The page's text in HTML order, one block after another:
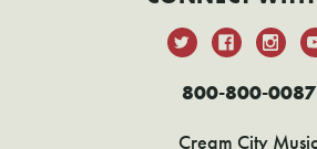
800-800-0087
Cream City Music